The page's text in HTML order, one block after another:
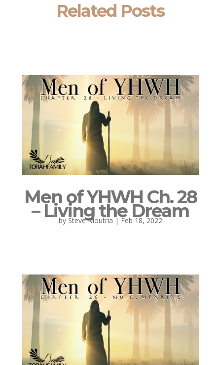
Related Posts
Men of YHWH Ch. 28
– Living the Dream
by Steve Moutria|Feb 18, 2022